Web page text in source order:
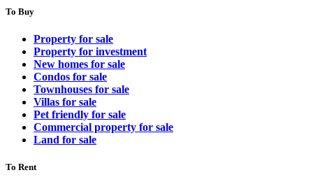
To Buy
Property for sale
Property for investment
New homes for sale
Condos for sale
Townhouses for sale
Villas for sale
Pet friendly for sale
Commercial property for sale
Land for sale
To Rent